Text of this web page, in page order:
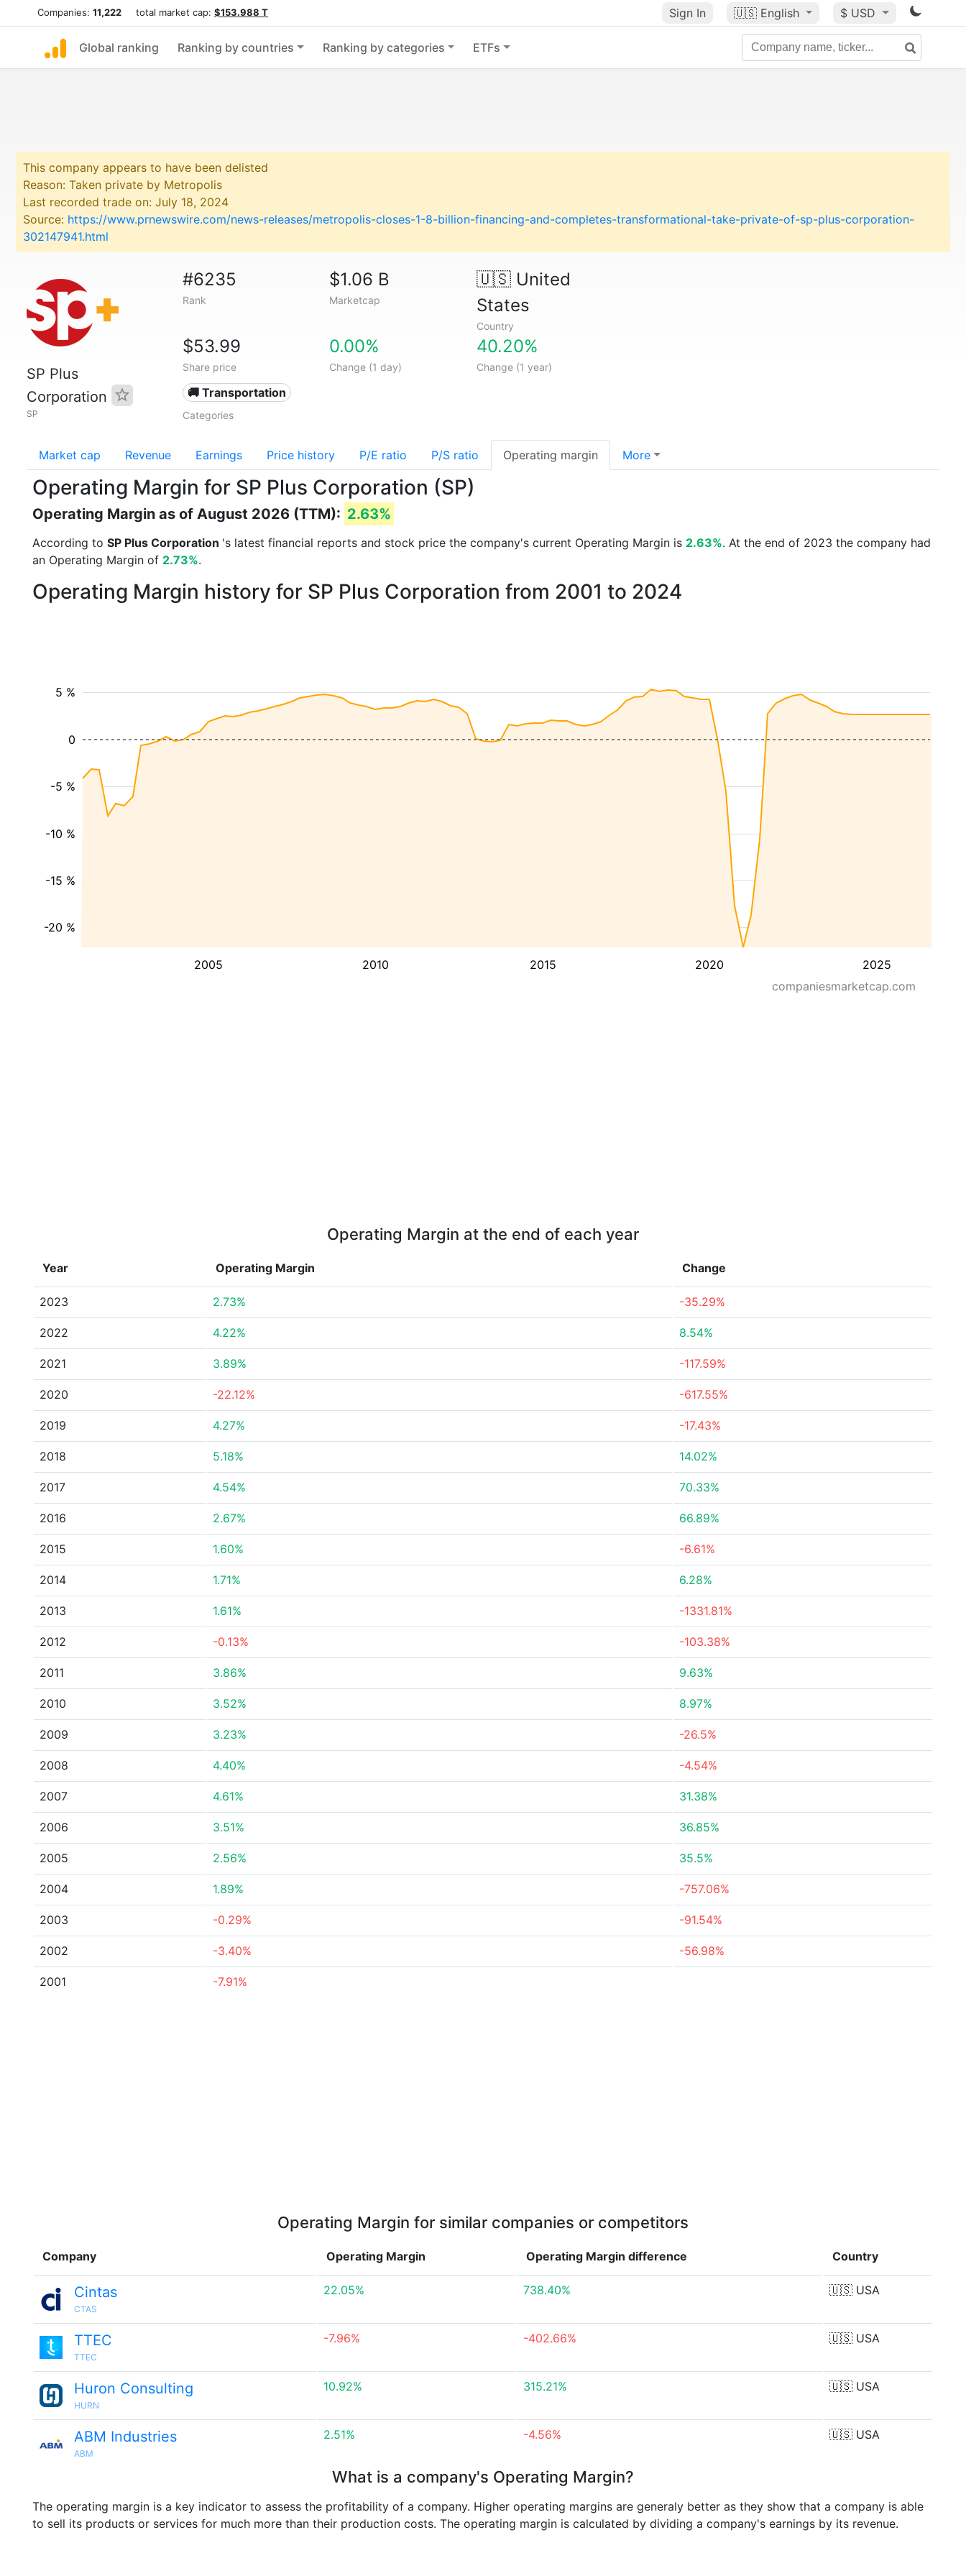
Companies: 11,222 total market cap: $153.988 T Sign In 🇺🇸 English $ USD
Global ranking Ranking by countries Ranking by categories ETFs
This company appears to have been delisted
Reason: Taken private by Metropolis
Last recorded trade on: July 18, 2024
Source: https://www.prnewswire.com/news-releases/metropolis-closes-1-8-billion-financing-and-completes-transformational-take-private-of-sp-plus-corporation-
302147941.html
SP Plus
Corporation
SP
#6235
Rank
$1.06 B
Marketcap
🇺🇸United
States
Country
$53.99
Share price
0.00%
Change (1 day)
40.20%
Change (1 year)
🚚 Transportation
Categories
Market cap Revenue Earnings Price history P/E ratio P/S ratio Operating margin More
Operating Margin for SP Plus Corporation (SP)
Operating Margin as of August 2026 (TTM): 2.63%
According to SP Plus Corporation 's latest financial reports and stock price the company's current Operating Margin is 2.63%. At the end of 2023 the company had
an Operating Margin of 2.73%.
Operating Margin history for SP Plus Corporation from 2001 to 2024
2005 2010 2015 2020 2025
-20 %
-15 %
-10 %
-5 %
5 %
0
companiesmarketcap.com
Operating Margin at the end of each year
Year Operating Margin Change
2023 2.73% -35.29%
2022 4.22% 8.54%
2021 3.89% -117.59%
2020 -22.12% -617.55%
2019 4.27% -17.43%
2018 5.18% 14.02%
2017 4.54% 70.33%
2016 2.67% 66.89%
2015 1.60% -6.61%
2014 1.71% 6.28%
2013 1.61% -1331.81%
2012 -0.13% -103.38%
2011 3.86% 9.63%
2010 3.52% 8.97%
2009 3.23% -26.5%
2008 4.40% -4.54%
2007 4.61% 31.38%
2006 3.51% 36.85%
2005 2.56% 35.5%
2004 1.89% -757.06%
2003 -0.29% -91.54%
2002 -3.40% -56.98%
2001 -7.91%
Operating Margin for similar companies or competitors
Company Operating Margin Operating Margin difference Country
Cintas
CTAS
22.05% 738.40% 🇺🇸 USA
TTEC
TTEC
-7.96% -402.66% 🇺🇸 USA
Huron Consulting
HURN
10.92% 315.21% 🇺🇸 USA
ABM Industries
ABM
2.51% -4.56% 🇺🇸 USA
What is a company's Operating Margin?
The operating margin is a key indicator to assess the profitability of a company. Higher operating margins are generaly better as they show that a company is able
to sell its products or services for much more than their production costs. The operating margin is calculated by dividing a company's earnings by its revenue.